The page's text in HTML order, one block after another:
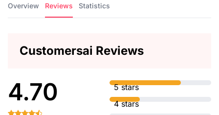
Overview Reviews Statistics
Customersai Reviews
4.70
5 stars
4 stars